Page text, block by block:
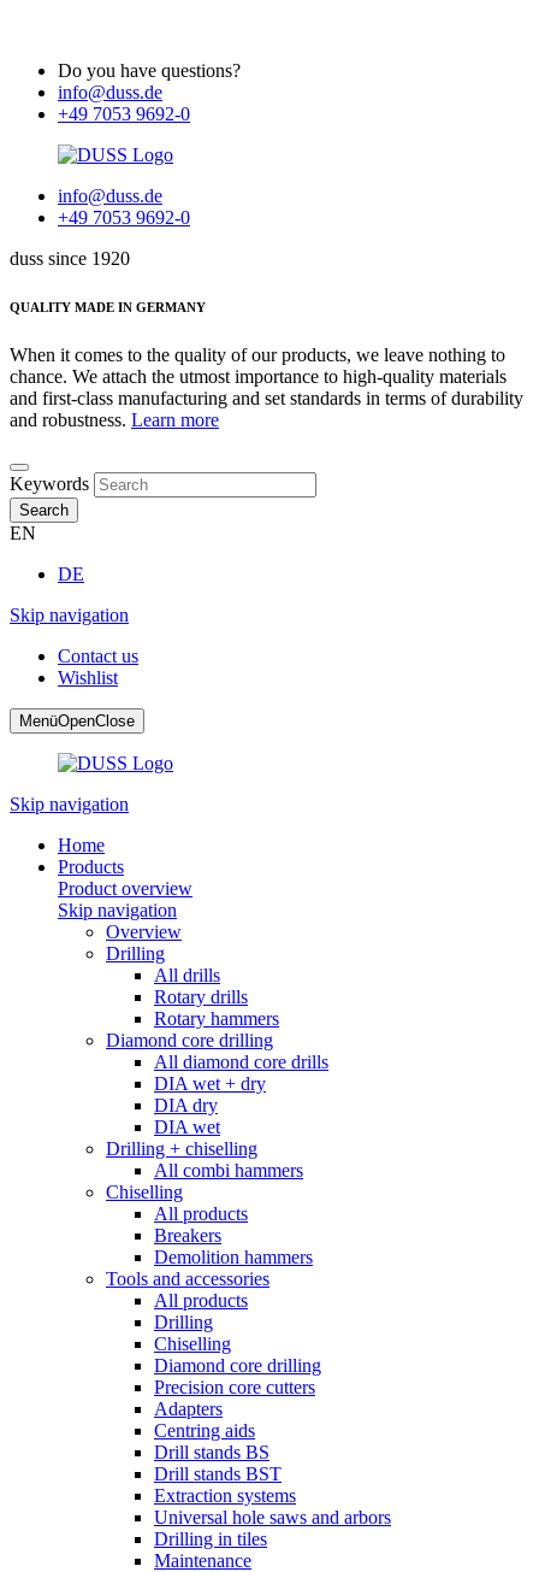
Do you have questions?
info@duss.de
+49 7053 9692-0
info@duss.de
+49 7053 9692-0
duss since 1920
QUALITY MADE IN GERMANY
When it comes to the quality of our products, we leave nothing to
chance. We attach the utmost importance to high-quality materials
and first-class manufacturing and set standards in terms of durability
and robustness. Learn more
Keywords
Search
EN
DE
Skip navigation
Contact us
Wishlist
MenüOpenClose
Skip navigation
Home
Products
Product overview
Skip navigation
Overview
Drilling
All drills
Rotary drills
Rotary hammers
Diamond core drilling
All diamond core drills
DIA wet + dry
DIA dry
DIA wet
Drilling + chiselling
All combi hammers
Chiselling
All products
Breakers
Demolition hammers
Tools and accessories
All products
Drilling
Chiselling
Diamond core drilling
Precision core cutters
Adapters
Centring aids
Drill stands BS
Drill stands BST
Extraction systems
Universal hole saws and arbors
Drilling in tiles
Maintenance